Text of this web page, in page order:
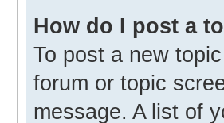
How do I post a
To post a new
forum or topic
message. A list of